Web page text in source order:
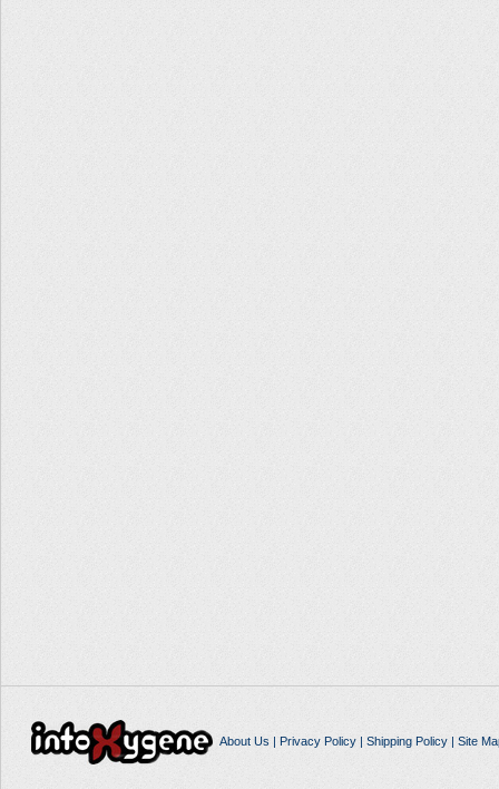
About Us | Privacy Policy| Shipping Policy| Site